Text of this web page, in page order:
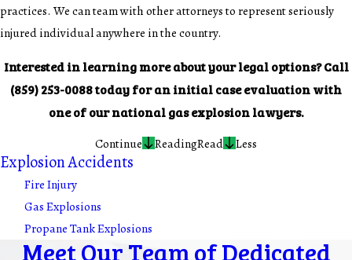
practices. We can team with other attorneys to represent seriously
injured individual anywhere in the country.
Interested in learning more about your legal options? Call
(859) 253-0088today for an initial case evaluation with
one of our national gas explosion lawyers.
Continue
ReadingRead Less
Explosion Accidents
Fire Injury
Gas Explosions
Propane Tank Explosions
Meet Our Team of Dedicated